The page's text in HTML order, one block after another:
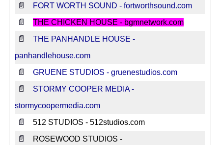
Submit Your Website
Report Broken Link
Advertise With Us
📄 FORT WORTH SOUND - fortworthsound.com
📄 THE CHICKEN HOUSE - bgmnetwork.com
📄
THE PANHANDLE HOUSE -
panhandlehouse.com
📄 GRUENE STUDIOS - gruenestudios.com
📄
STORMY COOPER MEDIA -
stormycoopermedia.com
📄 512 STUDIOS - 512studios.com
📄
ROSEWOOD STUDIOS -